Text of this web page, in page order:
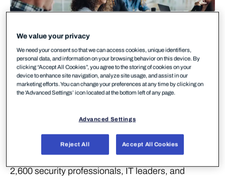
The Nordics’ most important cybersecurity event is
back — and so are we.
Cyber Security Nordic 2026 brings together over
2,600 security professionals, IT leaders, and
We value your privacy
We need your consent so that we can access cookies, unique identifiers,
personal data, and information on your browsing behavior on this device. By
clicking “Accept All Cookies”, you agree to the storing of cookies on your
device to enhance site navigation, analyze site usage, and assist in our
marketing efforts. You can change your preferences at any time by clicking on
the 'Advanced Settings’ icon located at the bottom left of any page.
Advanced Settings
Reject All Accept All Cookies